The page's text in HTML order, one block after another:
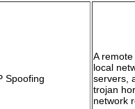
Spoofing
A
local
servers,
trojan
network